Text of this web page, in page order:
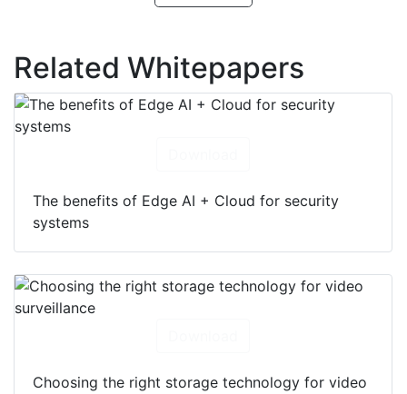
Related Whitepapers
The benefits of Edge AI + Cloud for security
systems
Choosing the right storage technology for video